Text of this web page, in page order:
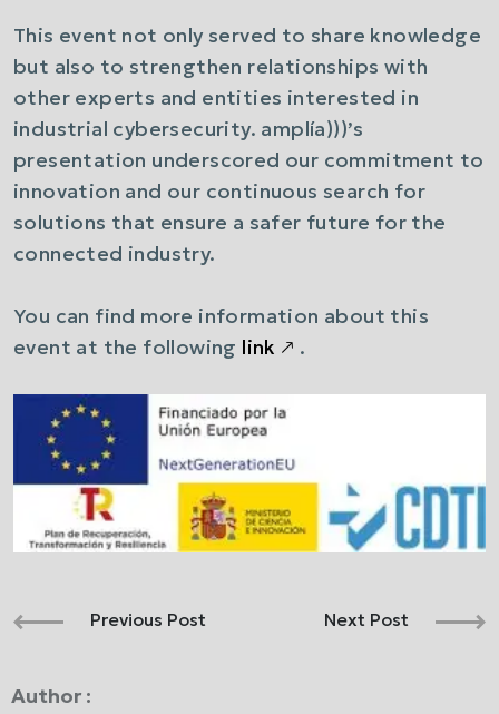
This event not only served to share knowledge
but also to strengthen relationships with
other experts and entities interested in
industrial cybersecurity. amplía)))’s
presentation underscored our commitment to
innovation and our continuous search for
solutions that ensure a safer future for the
connected industry.
You can find more information about this
event at the following link 🡕 .
Previous Post Next Post
Author :